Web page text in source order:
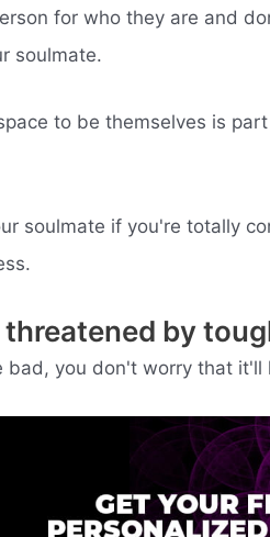
for who they are and
soulmate.
to be themselves is
soulmate if you're totally
by
bad, you don't worry that